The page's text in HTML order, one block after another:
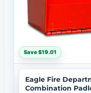
Save $19.01
Eagle Fire
Combination